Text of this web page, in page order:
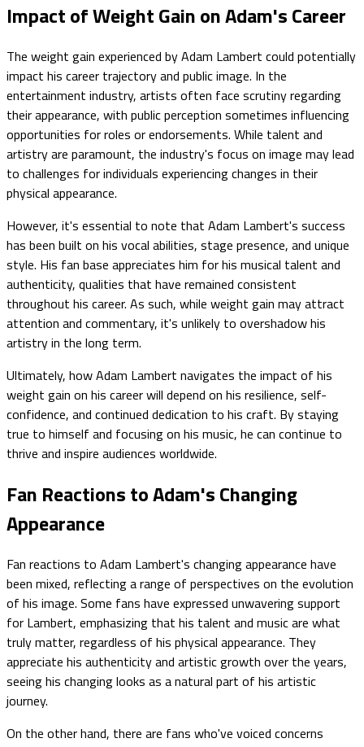
Impact of Weight Gain on Adam's Career
The weight gain experienced by Adam Lambert could potentially
impact his career trajectory and public image. In the
entertainment industry, artists often face scrutiny regarding
their appearance, with public perception sometimes influencing
opportunities for roles or endorsements. While talent and
artistry are paramount, the industry's focus on image may lead
to challenges for individuals experiencing changes in their
physical appearance.
However, it's essential to note that Adam Lambert's success
has been built on his vocal abilities, stage presence, and unique
style. His fan base appreciates him for his musical talent and
authenticity, qualities that have remained consistent
throughout his career. As such, while weight gain may attract
attention and commentary, it's unlikely to overshadow his
artistry in the long term.
Ultimately, how Adam Lambert navigates the impact of his
weight gain on his career will depend on his resilience, self-
confidence, and continued dedication to his craft. By staying
true to himself and focusing on his music, he can continue to
thrive and inspire audiences worldwide.
Fan Reactions to Adam's Changing
Appearance
Fan reactions to Adam Lambert's changing appearance have
been mixed, reflecting a range of perspectives on the evolution
of his image. Some fans have expressed unwavering support
for Lambert, emphasizing that his talent and music are what
truly matter, regardless of his physical appearance. They
appreciate his authenticity and artistic growth over the years,
seeing his changing looks as a natural part of his artistic
journey.
On the other hand, there are fans who've voiced concerns